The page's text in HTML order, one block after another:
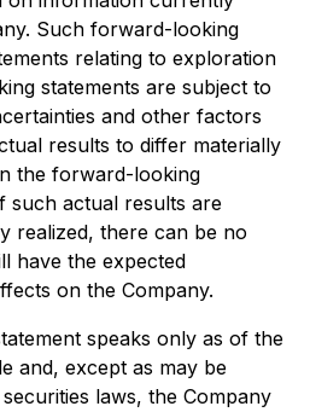
Such forward-looking
relating to exploration
statements are subject to
and other factors
results to differ materially
the forward-looking
such actual results are
realized, there can be no
have the expected
on the Company.
speaks only as of the
and, except as may be
laws, the Company